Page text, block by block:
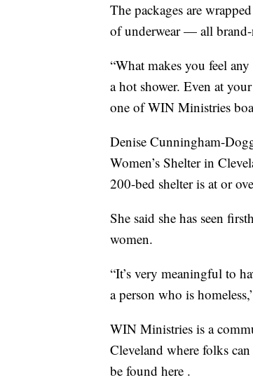
The packages are
of underwear — all brand-
“What makes you feel
a hot shower. Even at
one of WIN Ministries
Denise Cunningham-
Women’s Shelter in
200-bed shelter is at or
She said she has seen
women.
“It’s very meaningful to
a person who is
WIN Ministries is a
Cleveland where folks
be found here .